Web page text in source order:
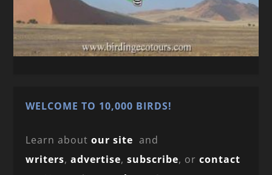
WELCOME TO 10,000 BIRDS!
Learn aboutour site and
writers,advertise,subscribe, orcontact